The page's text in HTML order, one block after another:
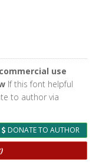
use
If this font helpful
to author via
DONATE TO AUTHOR